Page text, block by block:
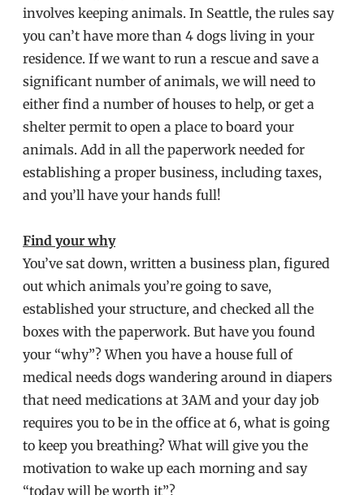
involves keeping animals. In Seattle, the rules say
you can’t have more than 4 dogs living in your
residence. If we want to run a rescue and save a
significant number of animals, we will need to
either find a number of houses to help, or get a
shelter permit to open a place to board your
animals. Add in all the paperwork needed for
establishing a proper business, including taxes,
and you’ll have your hands full!
Find your why
You’ve sat down, written a business plan, figured
out which animals you’re going to save,
established your structure, and checked all the
boxes with the paperwork. But have you found
your “why”? When you have a house full of
medical needs dogs wandering around in diapers
that need medications at 3AM and your day job
requires you to be in the office at 6, what is going
to keep you breathing? What will give you the
motivation to wake up each morning and say
“today will be worth it”?